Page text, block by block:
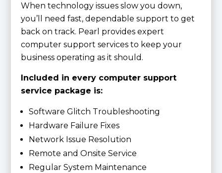
When technology issues slow you down,
you’ll need fast, dependable support to get
back on track. Pearl provides expert
computer support services to keep your
business operating as it should.
Included in every computer support
service package is:
Software Glitch Troubleshooting
Hardware Failure Fixes
Network Issue Resolution
Remote and Onsite Service
Regular System Maintenance